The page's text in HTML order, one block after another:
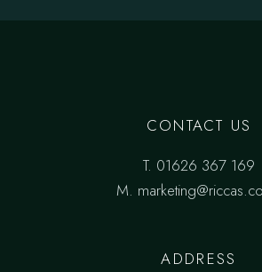
CONTACT US
T. 01626 367 169
M.
ADDRESS